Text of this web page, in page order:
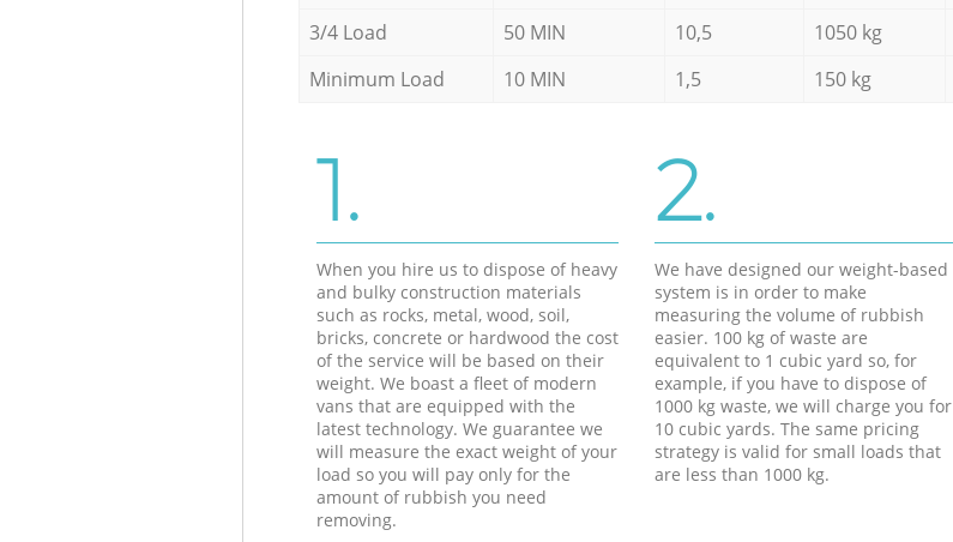
3/4 Load
50 MIN 10,5 1050 kg
Minimum Load
10 MIN 1,5 150 kg
1.
When you hire us to dispose of heavy
and bulky construction materials
such as rocks, metal, wood, soil,
bricks, concrete or hardwood the cost
of the service will be based on their
weight. We boast a fleet of modern
vans that are equipped with the
latest technology. We guarantee we
will measure the exact weight of your
load so you will pay only for the
amount of rubbish you need
removing.
2.
We have designed our weight-based
system is in order to make
measuring the volume of rubbish
easier. 100 kg of waste are
equivalent to 1 cubic yard so, for
example, if you have to dispose of
1000 kg waste, we will charge you for
10 cubic yards. The same pricing
strategy is valid for small loads that
are less than 1000 kg.